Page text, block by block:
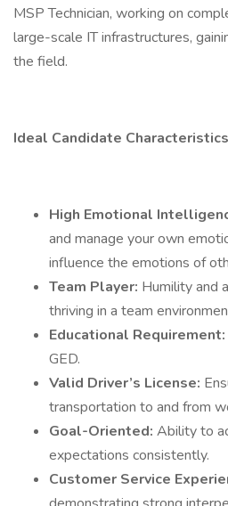
MSP Technician, working on
large-scale IT infrastructures,
the field.
Ideal Candidate Characteristics
High Emotional
and manage your own
influence the emotions of
Team Player: Humility and
thriving in a team
Educational Requirement:
GED.
Valid Driver’s License:
transportation to and from
Goal-Oriented: Ability to
expectations consistently.
Customer Service